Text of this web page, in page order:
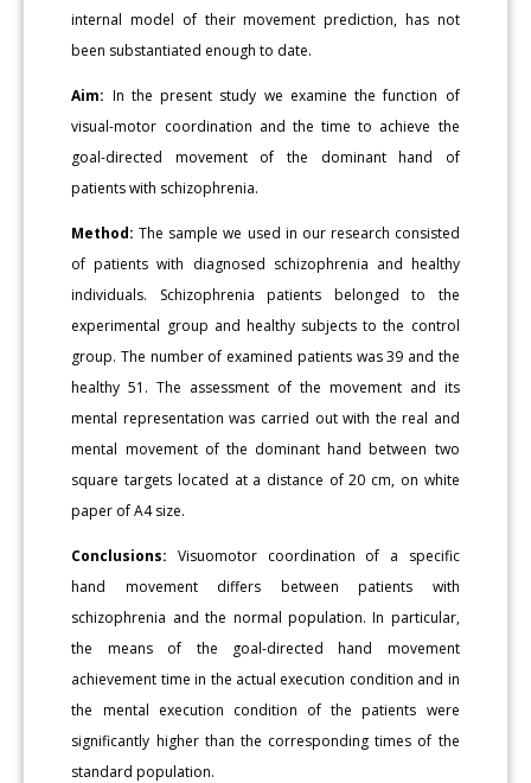
internal model of their movement prediction, has not
been substantiated enough to date.
Aim: In the present study we examine the function of
visual-motor coordination and the time to achieve the
goal-directed movement of the dominant hand of
patients with schizophrenia.
Method: The sample we used in our research consisted
of patients with diagnosed schizophrenia and healthy
individuals. Schizophrenia patients belonged to the
experimental group and healthy subjects to the control
group. The number of examined patients was 39 and the
healthy 51. The assessment of the movement and its
mental representation was carried out with the real and
mental movement of the dominant hand between two
square targets located at a distance of 20 cm, on white
paper of A4 size.
Conclusions: Visuomotor coordination of a specific
hand movement differs between patients with
schizophrenia and the normal population. In particular,
the means of the goal-directed hand movement
achievement time in the actual execution condition and in
the mental execution condition of the patients were
significantly higher than the corresponding times of the
standard population.